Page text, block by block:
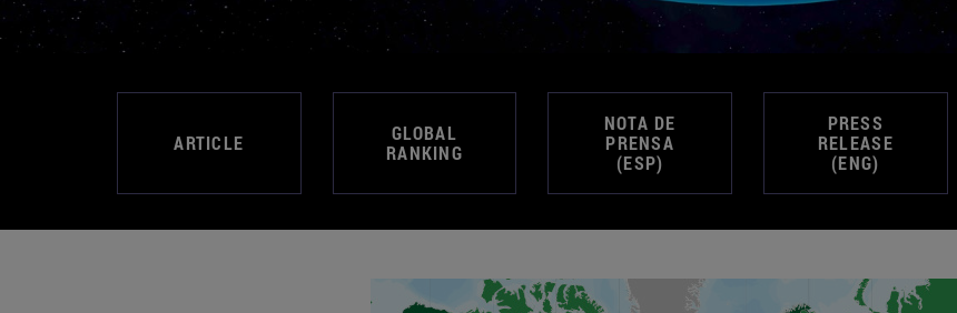
ARTICLE
GLOBAL
RANKING
NOTA DE
PRENSA
(ESP)
PRESS
RELEASE
(ENG)